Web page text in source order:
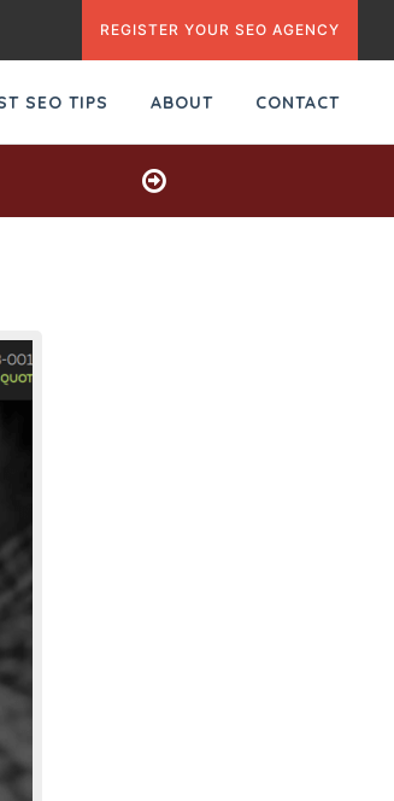
REGISTER YOUR SEO AGENCY
SEO TIPS ABOUT CONTACT